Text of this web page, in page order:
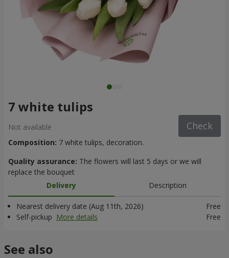
7 white tulips
Not available Check
Composition: 7 white tulips, decoration.
Quality assurance: The flowers will last 5 days or we will
replace the bouquet
Delivery
Description
Nearest delivery date (Aug 11th, 2026)
Free
Self-pickup More details Free
See also